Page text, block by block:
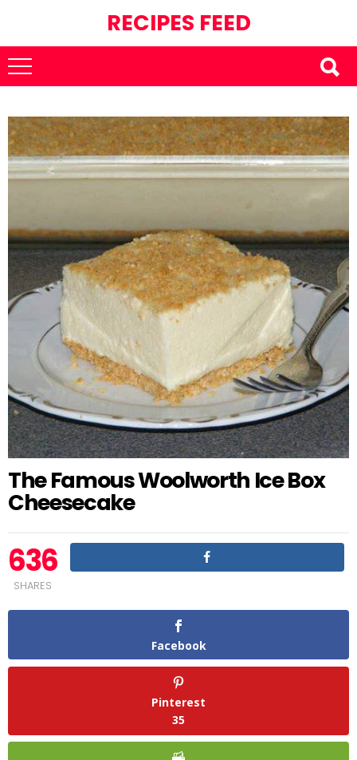
RECIPES FEED
The Famous Woolworth Ice Box
Cheesecake
636
SHARES
Facebook
Pinterest
35